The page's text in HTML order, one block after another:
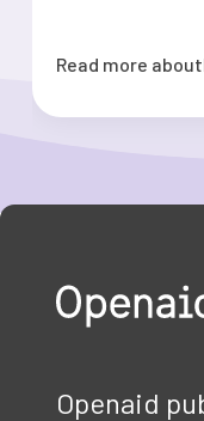
Read more about
Openaid